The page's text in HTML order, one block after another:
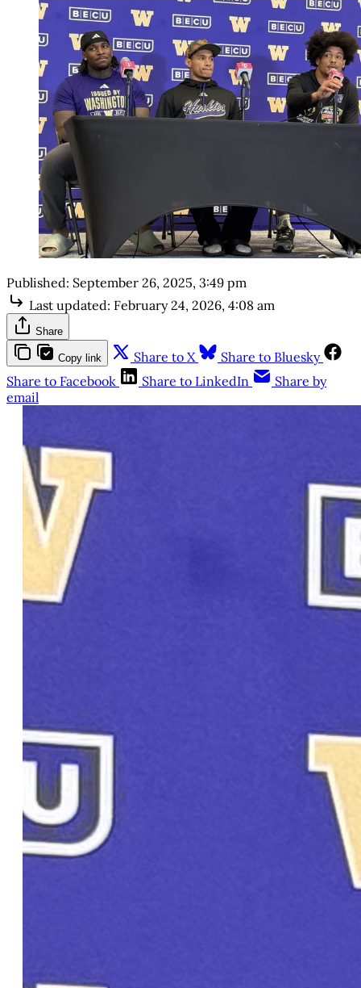
Published: September 26, 2025, 3:49 pm
Last updated: February 24, 2026, 4:08 am
Share
Copy link Share to X
Share to Bluesky
Share to Facebook
Share to LinkedIn
Share by
email